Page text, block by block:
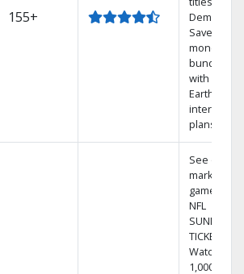
155+
Demand
Save
money by
bundling
with
Earthlink
internet
plans
See out-of-
market
games on
NFL
SUNDAY
TICKET.
Watch
1,000s of